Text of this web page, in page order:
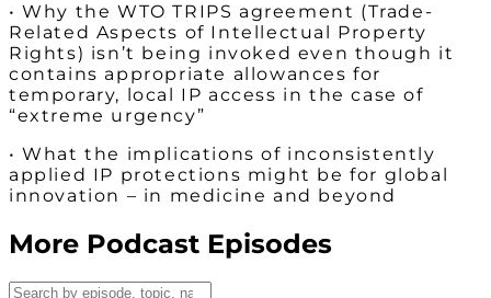
• Why the WTO TRIPS agreement (Trade-
Related Aspects of Intellectual Property
Rights) isn’t being invoked even though it
contains appropriate allowances for
temporary, local IP access in the case of
“extreme urgency”
• What the implications of inconsistently
applied IP protections might be for global
innovation – in medicine and beyond
More Podcast Episodes